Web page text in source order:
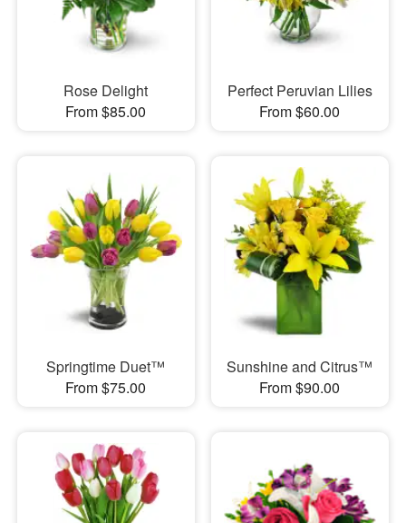
Rose Delight
From $85.00
Perfect Peruvian Lilies
From $60.00
Springtime Duet™
From $75.00
Sunshine and Citrus™
From $90.00